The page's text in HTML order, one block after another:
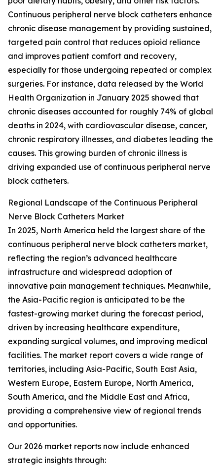
Continuous peripheral nerve block catheters enhance
chronic disease management by providing sustained,
targeted pain control that reduces opioid reliance
and improves patient comfort and recovery,
especially for those undergoing repeated or complex
surgeries. For instance, data released by the World
Health Organization in January 2025 showed that
chronic diseases accounted for roughly 74% of global
deaths in 2024, with cardiovascular disease, cancer,
chronic respiratory illnesses, and diabetes leading the
causes. This growing burden of chronic illness is
driving expanded use of continuous peripheral nerve
block catheters.
Regional Landscape of the Continuous Peripheral
Nerve Block Catheters Market
In 2025, North America held the largest share of the
continuous peripheral nerve block catheters market,
reflecting the region’s advanced healthcare
infrastructure and widespread adoption of
innovative pain management techniques. Meanwhile,
the Asia-Pacific region is anticipated to be the
fastest-growing market during the forecast period,
driven by increasing healthcare expenditure,
expanding surgical volumes, and improving medical
facilities. The market report covers a wide range of
territories, including Asia-Pacific, South East Asia,
Western Europe, Eastern Europe, North America,
South America, and the Middle East and Africa,
providing a comprehensive view of regional trends
and opportunities.
Our 2026 market reports now include enhanced
strategic insights through: